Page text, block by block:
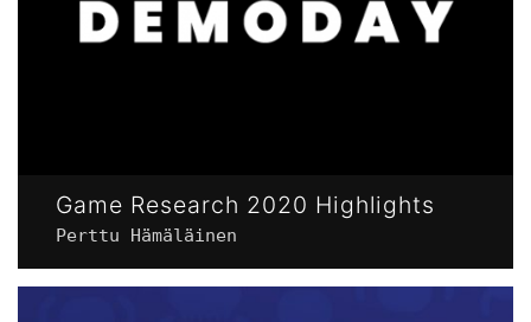
Game Research 2020 Highlights
Perttu Hämäläinen